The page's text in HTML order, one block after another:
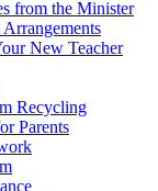
from the Minister
New Teacher
Recycling
Parents